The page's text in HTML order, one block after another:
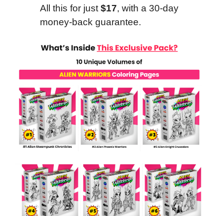
All this for just $17, with a 30-day
money-back guarantee.